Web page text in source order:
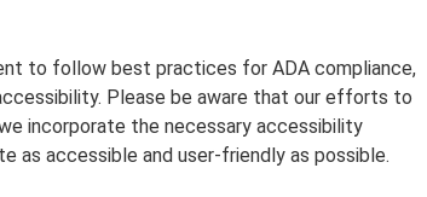
to follow best practices for ADA compliance,
Please be aware that our efforts to
incorporate the necessary accessibility
as accessible and user-friendly as possible.